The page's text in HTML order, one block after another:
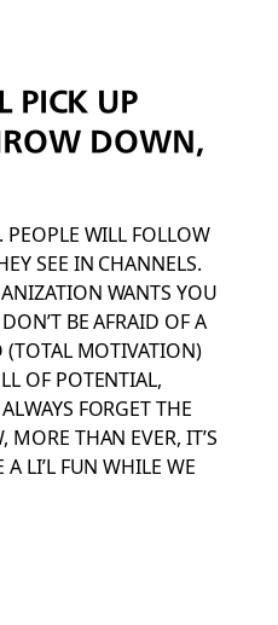
PICK UP
DOWN,
PEOPLE WILL FOLLOW
SEE IN CHANNELS.
WANTS YOU
BE AFRAID OF A
MOTIVATION)
OF POTENTIAL,
FORGET THE
THAN EVER, IT’S
LI’L FUN WHILE WE